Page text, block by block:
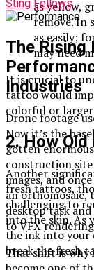
as yellow,
remove. In
as easily;
may need
It is crucial to
tattoo would
colorful or
2. How Old
Another
fresh tattoos,
challenging to
into the skin. As
the ink into your
break the fresh
Sting Fellows
The Rising
Industries
Drone footage
Now it’s the
gotten
construction
images, and
an orthomosaic,
desktop task
to VFX
That shift is why